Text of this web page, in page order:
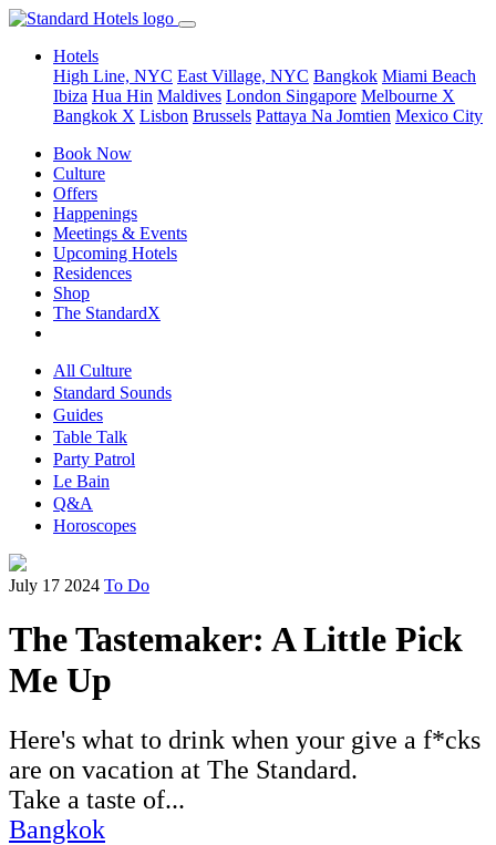
Hotels
High Line, NYC East Village, NYC Bangkok Miami Beach
Ibiza Hua Hin Maldives London Singapore Melbourne X
Bangkok X Lisbon Brussels Pattaya Na Jomtien Mexico City
Book Now
Culture
Offers
Happenings
Meetings & Events
Upcoming Hotels
Residences
Shop
The StandardX
All Culture
Standard Sounds
Guides
Table Talk
Party Patrol
Le Bain
Q&A
Horoscopes
July 17 2024 To Do
The Tastemaker: A Little Pick
Me Up
Here's what to drink when your give a f*cks
are on vacation at The Standard.
Take a taste of...
Bangkok